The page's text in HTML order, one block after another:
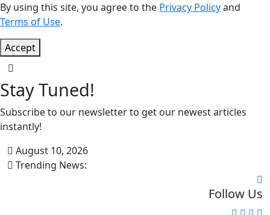
By using this site, you agree to the Privacy Policyand
Terms of Use.
Accept
Stay Tuned!
Subscribe to our newsletter to get our newest articles
instantly!
August 10, 2026
Trending News:
Follow Us